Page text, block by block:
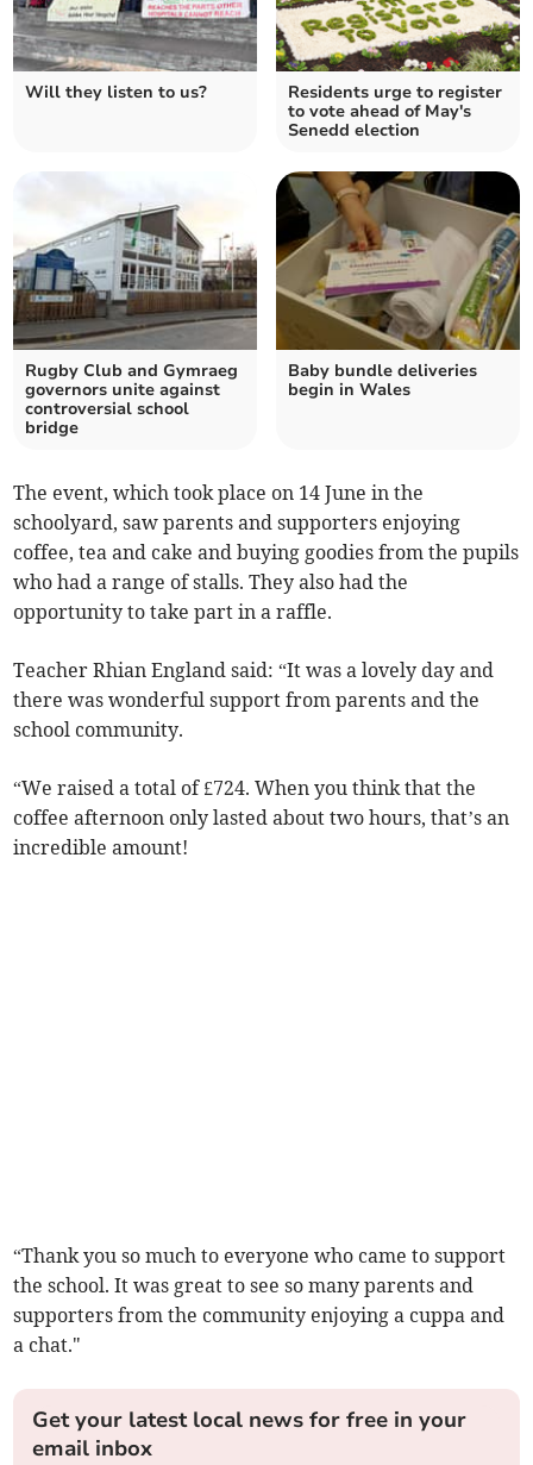
Will they listen to us?
Residents urge to register
to vote ahead of May's
Senedd election
Rugby Club and Gymraeg
governors unite against
controversial school
bridge
Baby bundle deliveries
begin in Wales
The event, which took place on 14 June in the
schoolyard, saw parents and supporters enjoying
coffee, tea and cake and buying goodies from the pupils
who had a range of stalls. They also had the
opportunity to take part in a raffle.
Teacher Rhian England said: “It was a lovely day and
there was wonderful support from parents and the
school community.
“We raised a total of £724. When you think that the
coffee afternoon only lasted about two hours, that’s an
incredible amount!
“Thank you so much to everyone who came to support
the school. It was great to see so many parents and
supporters from the community enjoying a cuppa and
a chat."
Get your latest local news for free in your
email inbox